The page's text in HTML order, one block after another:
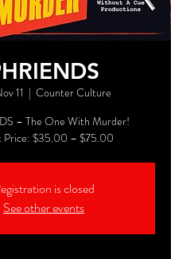
11
  |
Counter Culture
– The One With Murder!
is closed
See other events